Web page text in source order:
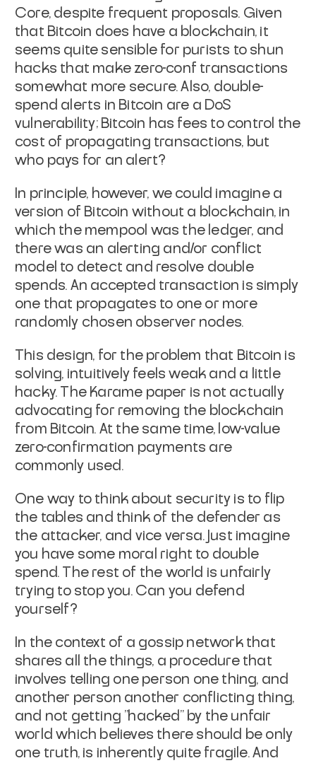
Core, despite frequent proposals. Given
that Bitcoin does have a blockchain, it
seems quite sensible for purists to shun
hacks that make zero-conf transactions
somewhat more secure. Also, double-
spend alerts in Bitcoin are a DoS
vulnerability; Bitcoin has fees to control the
cost of propagating transactions, but
who pays for an alert?
In principle, however, we could imagine a
version of Bitcoin without a blockchain, in
which the mempool was the ledger, and
there was an alerting and/or conflict
model to detect and resolve double
spends. An accepted transaction is simply
one that propagates to one or more
randomly chosen observer nodes.
This design, for the problem that Bitcoin is
solving, intuitively feels weak and a little
hacky. The Karame paper is not actually
advocating for removing the blockchain
from Bitcoin. At the same time, low-value
zero-confirmation payments are
commonly used.
One way to think about security is to flip
the tables and think of the defender as
the attacker, and vice versa. Just imagine
you have some moral right to double
spend. The rest of the world is unfairly
trying to stop you. Can you defend
yourself?
In the context of a gossip network that
shares all the things, a procedure that
involves telling one person one thing, and
another person another conflicting thing,
and not getting "hacked" by the unfair
world which believes there should be only
one truth, is inherently quite fragile. And